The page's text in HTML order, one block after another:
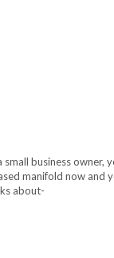
small business
manifold now
about-